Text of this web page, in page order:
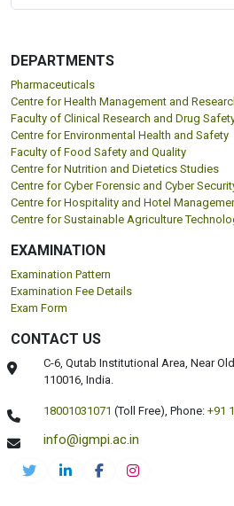
DEPARTMENTS
Pharmaceuticals
Centre for Health Management and
Faculty of Clinical Research and Drug
Centre for Environmental Health and Safety
Faculty of Food Safety and Quality
Centre for Nutrition and Dietetics Studies
Centre for Cyber Forensic and Cyber
Centre for Hospitality and Hotel
Centre for Sustainable Agriculture
EXAMINATION
Examination Pattern
Examination Fee Details
Exam Form
CONTACT US
C-6, Qutab Institutional Area, Near
110016, India.
18001031071 (Toll Free),Phone: +91
info@igmpi.ac.in